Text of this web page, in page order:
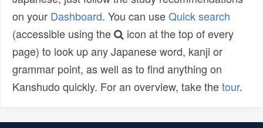
on your Dashboard. You can useQuick search
(accessible using the
icon at the top of every
page) to look up any Japanese word, kanji or
grammar point, as well as to find anything on
Kanshudo quickly. For an overview, take thetour.